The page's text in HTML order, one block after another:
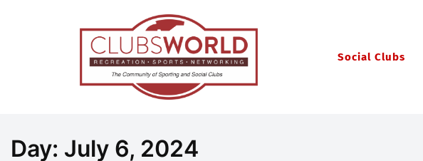
Social Clubs
Day: July 6, 2024